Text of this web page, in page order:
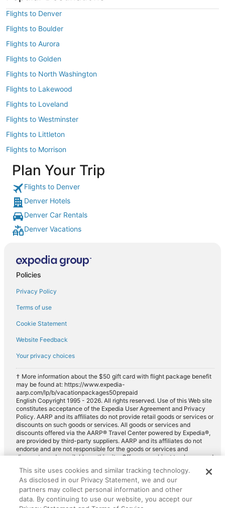
Flights to Denver
Flights to Boulder
Flights to Aurora
Flights to Golden
Flights to North Washington
Flights to Lakewood
Flights to Loveland
Flights to Westminster
Flights to Littleton
Flights to Morrison
Plan Your Trip
Flights to Denver
Denver Hotels
Denver Car Rentals
Denver Vacations
Policies
Privacy Policy
Terms of use
Cookie Statement
Website Feedback
Your privacy choices
† More information about the $50 gift card with flight package benefit
may be found at: https://www.expedia-
aarp.com/lp/b/vacationpackages50prepaid
English Copyright 1995 - 2026. All rights reserved. Use of this Web site
constitutes acceptance of the Expedia User Agreement and Privacy
Policy. AARP and its affiliates do not provide retail goods or services or
discounts on such goods or services. All goods or services and
discounts offered via the AARP® Travel Center powered by Expedia®,
are provided by third-party suppliers. AARP and its affiliates do not
endorse and are not responsible for the goods or services and
discounts made available on this site. Offers are subject to change and
for full details. Expedia pays a royalty fee to AARP for the use of
AARP's intellectual property. These fees are used for the general
purposes of AARP.
This site uses cookies and similar tracking technology.
As disclosed in our Privacy Statement, we and our
partners may collect personal information and other
data. By continuing to use our website, you accept our